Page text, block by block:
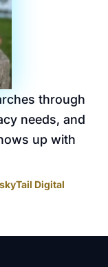
through
needs, and
up with
Digital